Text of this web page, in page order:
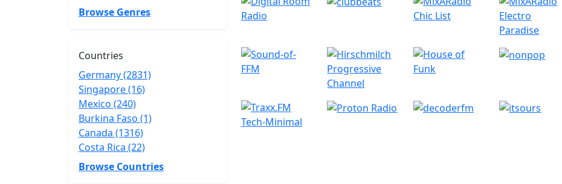
Browse Genres
Countries
Germany (2831)
Singapore (16)
Mexico (240)
Burkina Faso (1)
Canada (1316)
Costa Rica (22)
Browse Countries